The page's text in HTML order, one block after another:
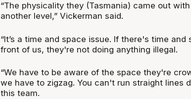
“The physicality they (Tasmania) came out
another level,” Vickerman said.
“It’s a time and space issue. If there's time
front of us, they're not doing anything illegal.
“We have to be aware of the space they're
we have to zigzag. You can't run straight lines
this team.